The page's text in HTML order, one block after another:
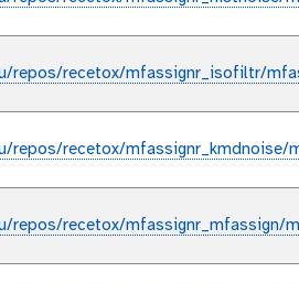
repos/recetox/mfassignr_isofiltr/
repos/recetox/mfassignr_kmdnoise/
repos/recetox/mfassignr_mfassign/